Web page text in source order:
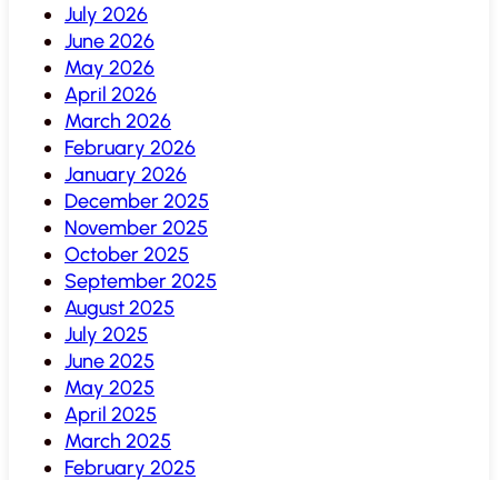
July 2026
June 2026
May 2026
April 2026
March 2026
February 2026
January 2026
December 2025
November 2025
October 2025
September 2025
August 2025
July 2025
June 2025
May 2025
April 2025
March 2025
February 2025